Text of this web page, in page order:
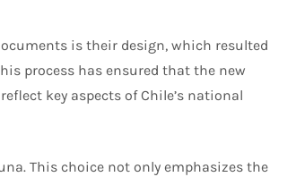
is their design, which resulted
process has ensured that the new
key aspects of Chile’s national
This choice not only emphasizes the